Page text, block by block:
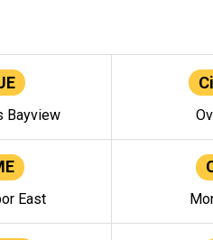
Bayview
East